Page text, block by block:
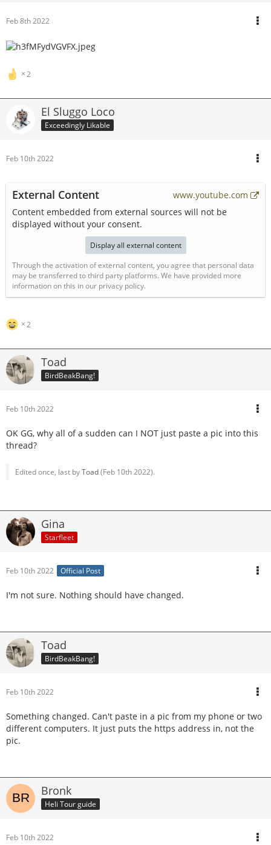
Feb 8th 2022
2
El Sluggo Loco
Exceedingly Likable
Feb 10th 2022
External Content
www.youtube.com
Content embedded from external sources will not be
displayed without your consent.
Display all external content
Through the activation of external content, you agree that personal data
may be transferred to third party platforms. We have provided more
information on this in our privacy policy.
2
Toad
BirdBeakBang!
Feb 10th 2022
OK GG, why all of a sudden can I NOT just paste a pic into this
thread?
Edited once, last byToad(Feb 10th 2022).
Gina
Starfleet
Feb 10th 2022 Official Post
I'm not sure. Nothing should have changed.
Toad
BirdBeakBang!
Feb 10th 2022
Something changed. Can't paste in a pic from my phone or two
different computers. It just puts the https address in, not the
pic.
Bronk
Heli Tour guide
Feb 10th 2022